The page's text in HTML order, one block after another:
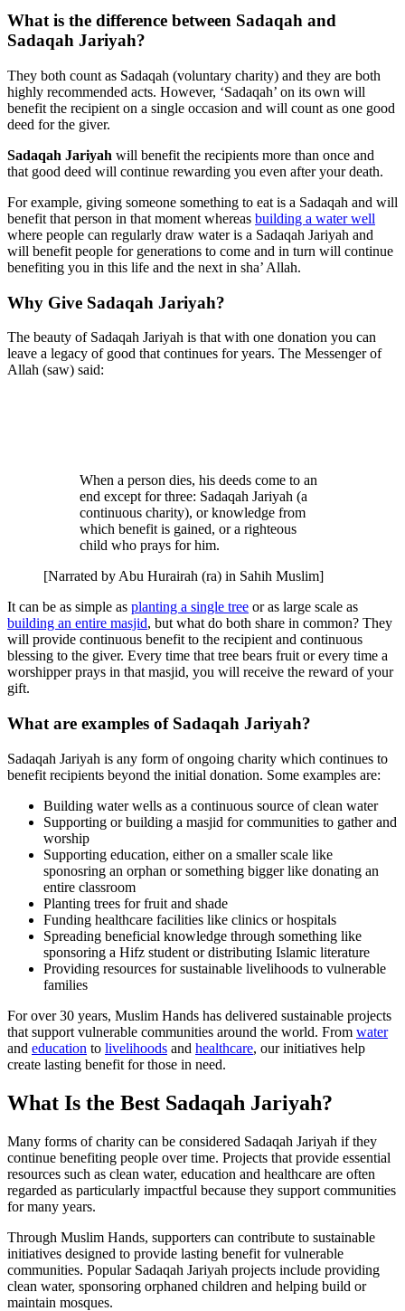
What is the difference between Sadaqah and
Sadaqah Jariyah?
They both count as Sadaqah (voluntary charity) and they are both
highly recommended acts. However, ‘Sadaqah’ on its own will
benefit the recipient on a single occasion and will count as one good
deed for the giver.
Sadaqah Jariyah will benefit the recipients more than once and
that good deed will continue rewarding you even after your death.
For example, giving someone something to eat is a Sadaqah and will
benefit that person in that moment whereas building a water well
where people can regularly draw water is a Sadaqah Jariyah and
will benefit people for generations to come and in turn will continue
benefiting you in this life and the next in sha’ Allah.
Why Give Sadaqah Jariyah?
The beauty of Sadaqah Jariyah is that with one donation you can
leave a legacy of good that continues for years. The Messenger of
Allah (saw) said:
When a person dies, his deeds come to an
end except for three: Sadaqah Jariyah (a
continuous charity), or knowledge from
which benefit is gained, or a righteous
child who prays for him.
[Narrated by Abu Hurairah (ra) in Sahih Muslim]
It can be as simple as planting a single tree or as large scale as
building an entire masjid, but what do both share in common? They
will provide continuous benefit to the recipient and continuous
blessing to the giver. Every time that tree bears fruit or every time a
worshipper prays in that masjid, you will receive the reward of your
gift.
What are examples of Sadaqah Jariyah?
Sadaqah Jariyah is any form of ongoing charity which continues to
benefit recipients beyond the initial donation. Some examples are:
Building water wells as a continuous source of clean water
Supporting or building a masjid for communities to gather and
worship
Supporting education, either on a smaller scale like
sponosring an orphan or something bigger like donating an
entire classroom
Planting trees for fruit and shade
Funding healthcare facilities like clinics or hospitals
Spreading beneficial knowledge through something like
sponsoring a Hifz student or distributing Islamic literature
Providing resources for sustainable livelihoods to vulnerable
families
For over 30 years, Muslim Hands has delivered sustainable projects
that support vulnerable communities around the world. From water
and education to livelihoods and healthcare, our initiatives help
create lasting benefit for those in need.
What Is the Best Sadaqah Jariyah?
Many forms of charity can be considered Sadaqah Jariyah if they
continue benefiting people over time. Projects that provide essential
resources such as clean water, education and healthcare are often
regarded as particularly impactful because they support communities
for many years.
Through Muslim Hands, supporters can contribute to sustainable
initiatives designed to provide lasting benefit for vulnerable
communities. Popular Sadaqah Jariyah projects include providing
clean water, sponsoring orphaned children and helping build or
maintain mosques.